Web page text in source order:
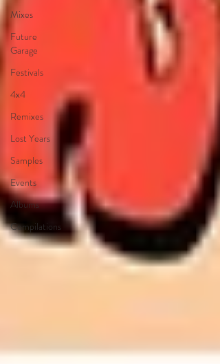
Mixes
Future
Garage
Festivals
4x4
Remixes
Lost Years
Samples
Events
Albums
Compilations